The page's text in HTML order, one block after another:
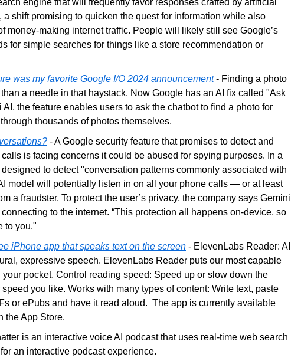
shift promising to quicken the quest for information while also
money-making internet traffic. People will likely still see Google’s
for simple searches for things like a store recommendation or
was my favorite Google I/O 2024 announcement - Finding a photo
a needle in that haystack. Now Google has an AI fix called "Ask
the feature enables users to ask the chatbot to find a photo for
thousands of photos themselves.
- A Google security feature that promises to detect and
is facing concerns it could be abused for spying purposes. In a
to detect "conversation patterns commonly associated with
model will potentially listen in on all your phone calls — or at least
a fraudster. To protect the user’s privacy, the company says Gemini
to the internet. “This protection all happens on-device, so
to you."
iPhone app that speaks text on the screen - ElevenLabs Reader: AI
expressive speech. ElevenLabs Reader puts our most capable
pocket. Control reading speed: Speed up or slow down the
you like. Works with many types of content: Write text, paste
or ePubs and have it read aloud.  The app is currently available
the App Store.
is an interactive voice AI podcast that uses real-time web search
an interactive podcast experience.